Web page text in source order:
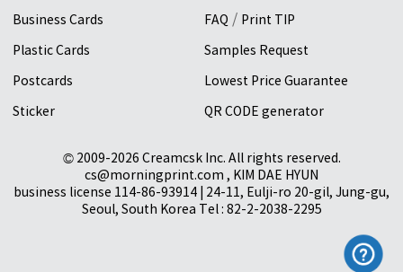
Business Cards
Plastic Cards
Postcards
Sticker
FAQ / Print TIP
Samples Request
Lowest Price Guarantee
QR CODE generator
© 2009-2026 Creamcsk Inc. All rights reserved.
cs@morningprint.com , KIM DAE HYUN
business license 114-86-93914 | 24-11, Eulji-ro 20-gil, Jung-gu,
Seoul, South Korea Tel : 82-2-2038-2295